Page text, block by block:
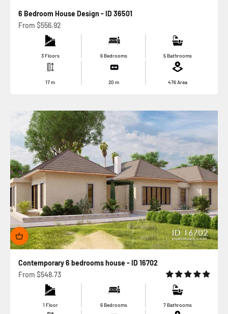
6 Bedroom House Design - ID 36501
Sale price
From $556.92
3 Floors 6 Bedrooms 5 Bathrooms
17m 20m 476Area
Contemporary 6 bedrooms house - ID 16702
Sale price
From $548.73
1 Floor 6 Bedrooms 7 Bathrooms